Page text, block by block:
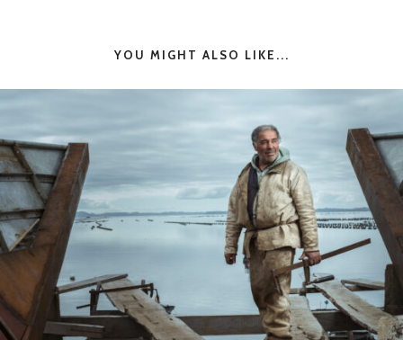
YOU MIGHT ALSO LIKE...